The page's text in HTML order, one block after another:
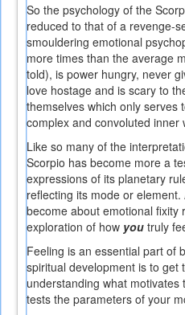
So the psychology of the
reduced to that of a revenge-
smouldering emotional
more times than the average
told), is power hungry, never
love hostage and is scary to
themselves which only serves
complex and convoluted inner
Like so many of the
Scorpio has become more a
expressions of its planetary
reflecting its mode or
become about emotional fixity
exploration of how you truly
Feeling is an essential part of
spiritual development is to get
understanding what
tests the parameters of your